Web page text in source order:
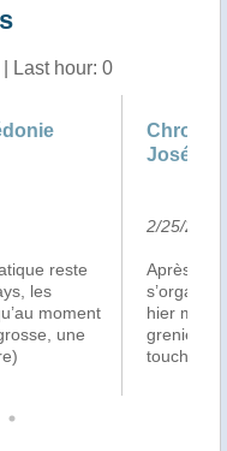
Last hour: 0
Outremer de
la solidarité
Cela s’est traduit
à Nouméa, par un vide
de la province Nord
s